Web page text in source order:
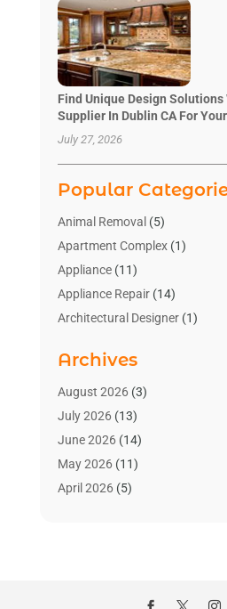
Find Unique Design
Supplier In Dublin CA For
July 27, 2026
Popular
Animal Removal (5)
Apartment Complex(1)
Appliance(11)
Appliance Repair(14)
Architectural Designer(1)
Bathroom Makeover
Bathroom Remodeler
Bathrooms Design
Blinds Shop(2)
Blog Home Improvement
Businesses & Services
Carpet Cleaning Service(8)
Archives
August 2026(3)
July 2026(13)
June 2026(14)
May 2026(11)
April 2026(5)